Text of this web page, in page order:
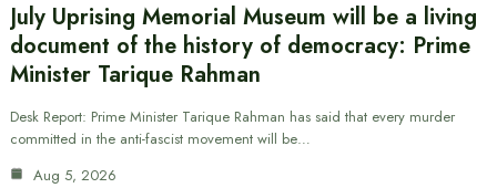
July Uprising Memorial Museum will be a living
document of the history of democracy: Prime
Minister Tarique Rahman
Desk Report: Prime Minister Tarique Rahman has said that every murder
committed in the anti-fascist movement will be…
Aug 5, 2026